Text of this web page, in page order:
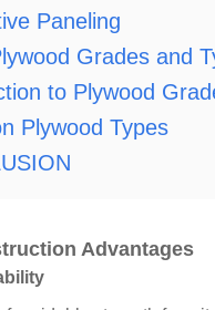
Paneling
Grades and
to Plywood
Plywood Types
Advantages